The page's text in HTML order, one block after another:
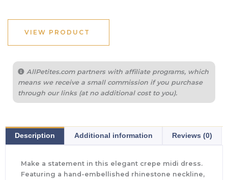
VIEW PRODUCT
AllPetites.com partners with affiliate programs, which
means we receive a small commission if you purchase
through our links (at no additional cost to you).
Description Additional information Reviews (0)
Make a statement in this elegant crepe midi dress.
Featuring a hand-embellished rhinestone neckline,